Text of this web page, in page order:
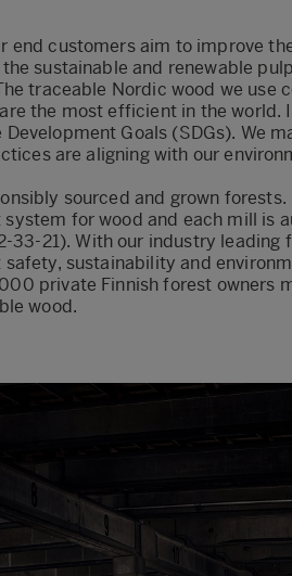
end customers aim to improve
sustainable and renewable
traceable Nordic wood we use
the most efficient in the world.
Goals (SDGs). We
are aligning with our
sourced and grown
for wood and each mill is
33-21). With our industry
sustainability and
private Finnish forest owners
wood.